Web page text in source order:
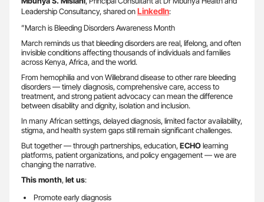
Leadership Consultancy, shared onLinkedIn:
”March is Bleeding Disorders Awareness Month
March reminds us that bleeding disorders are real, lifelong, and often
invisible conditions affecting thousands of individuals and families
across Kenya, Africa, and the world.
From hemophilia and von Willebrand disease to other rare bleeding
disorders — timely diagnosis, comprehensive care, access to
treatment, and strong patient advocacy can mean the difference
between disability and dignity, isolation and inclusion.
In many African settings, delayed diagnosis, limited factor availability,
stigma, and health system gaps still remain significant challenges.
But together — through partnerships, education,ECHOlearning
platforms, patient organizations, and policy engagement — we are
changing the narrative.
This month,let us:
Promote early diagnosis